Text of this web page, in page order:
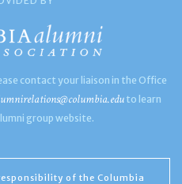
contact your liaison in the Office
to learn
group website.
of the Columbia